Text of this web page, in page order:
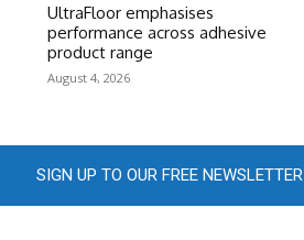
UltraFloor emphasises
performance across adhesive
product range
August 4, 2026
SIGN UP TO OUR FREE NEWSLETTER